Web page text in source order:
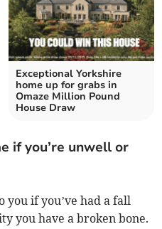
Exceptional Yorkshire
home up for grabs in
Omaze Million Pound
House Draw
if you’re unwell or
you if you’ve had a fall
you have a broken bone.